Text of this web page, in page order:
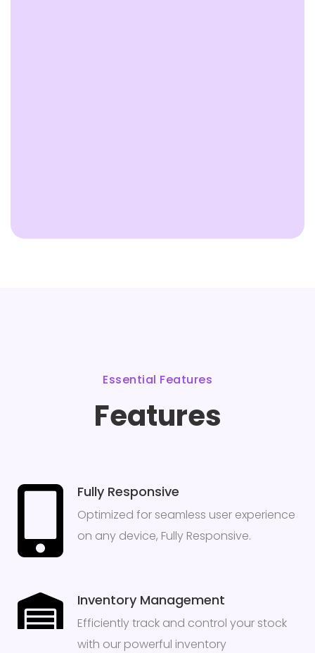
Essential Features
Features
Fully Responsive
Optimized for seamless user experience
on any device, Fully Responsive.
Inventory Management
Efficiently track and control your stock
with our powerful inventory